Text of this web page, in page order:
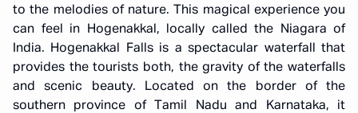
to the melodies of nature. This magical experience you
can feel in Hogenakkal, locally called the Niagara of
India. Hogenakkal Falls is a spectacular waterfall that
provides the tourists both, the gravity of the waterfalls
and scenic beauty. Located on the border of the
southern province of Tamil Nadu and Karnataka, it